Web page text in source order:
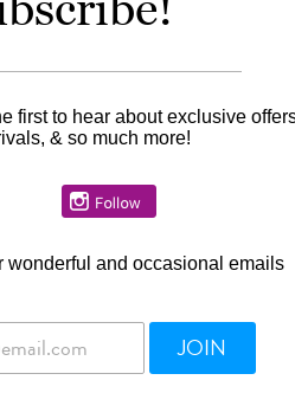
first to hear about exclusive
& so much more!
wonderful and occasional emails
JOIN